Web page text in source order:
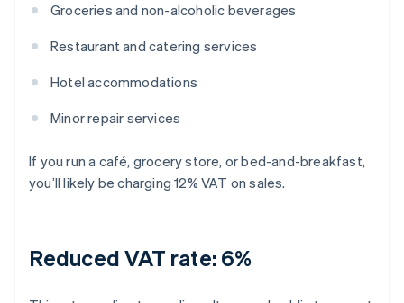
Groceries and non-alcoholic beverages
Restaurant and catering services
Hotel accommodations
Minor repair services
If you run a café, grocery store, or bed-and-breakfast,
you’ll likely be charging 12% VAT on sales.
Reduced VAT rate: 6%